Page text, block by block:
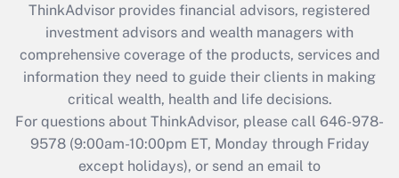
What is the CARES Act employee
retention tax credit that was available
during 2020 and 2021?
Get Answer
Recently Updated Q&As
Who must file a return?
ThinkAdvisor provides financial advisors, registered
investment advisors and wealth managers with
comprehensive coverage of the products, services and
information they need to guide their clients in making
critical wealth, health and life decisions.
For questions about ThinkAdvisor, please call 646-978-
9578(9:00am-10:00pm ET, Monday through Friday
except holidays), or send an email to